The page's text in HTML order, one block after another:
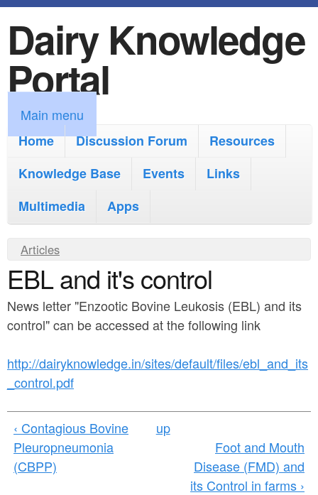
k
i
p
t
o
m
i
c
o
n
t
Dairy Knowledge
Portal
M
a
m
n
u
Main menu
Home
Discussion Forum
Resources
Knowledge Base
Events
Links
Multimedia
Apps
Y
o
u
a
e
h
e
r
e
Articles
EBL and it's control
News letter "Enzootic Bovine Leukosis (EBL) and its
control" can be accessed at the following link
http://dairyknowledge.in/sites/default/files/ebl_and_its
_control.pdf
‹ Contagious Bovine
Pleuropneumonia
(CBPP)
up
Foot and Mouth
Disease (FMD) and
its Control in farms ›